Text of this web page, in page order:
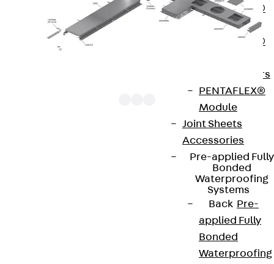
PENTAFLEX®
PENTAFLEX®
Strengtheners
PENTAFLEX®
Module
Joint Sheets
Accessories
Pre-applied Fully
Bonded
Waterproofing
Systems
Back Pre-
applied Fully
Bonded
Waterproofing
UEBSESK components are end piece cartridges
that are used to close off screed-flush ducts. The
products can be adapted to the necessary floor
covering height. They are made of sendzimir hot-
EN 10346. They have a levelling range of 50 mm,